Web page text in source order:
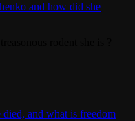
and how did she
and what is freedom